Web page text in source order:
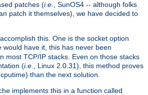
patches (i.e.
, SunOS4 -- although folks
patch it themselves), we have decided to
this. One is the socket option
would have it, this has never been
most TCP/IP stacks. Even on those stacks
(i.e.
, Linux 2.0.31), this method proves
than the next solution.
implements this in a function called